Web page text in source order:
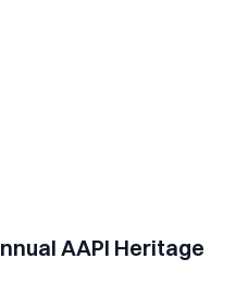
AAPI Heritage